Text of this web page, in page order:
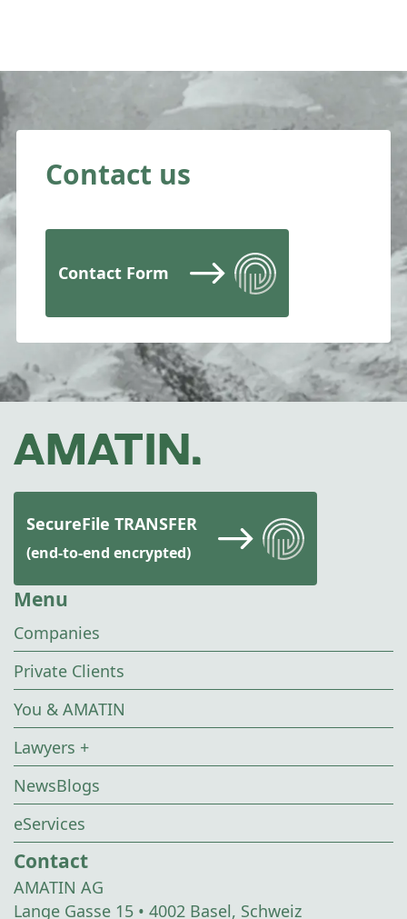
Contact us
Contact Form
SecureFile TRANSFER
(end-to-end encrypted)
Menu
Companies
Private Clients
You & AMATIN
Lawyers +
NewsBlogs
eServices
Contact
AMATIN AG
Lange Gasse 15 • 4002 Basel, Schweiz